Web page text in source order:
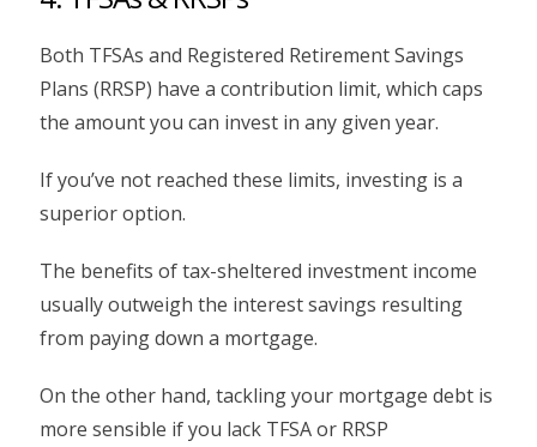
Both TFSAs and Registered Retirement Savings
Plans (RRSP) have a contribution limit, which caps
the amount you can invest in any given year.
If you’ve not reached these limits, investing is a
superior option.
The benefits of tax-sheltered investment income
usually outweigh the interest savings resulting
from paying down a mortgage.
On the other hand, tackling your mortgage debt is
more sensible if you lack TFSA or RRSP